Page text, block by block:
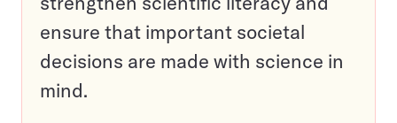
ensure that important societal
decisions are made with science in
mind.